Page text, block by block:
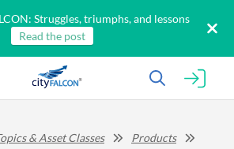
Struggles, triumphs, and lessons
Read the post
& Asset Classes
Products